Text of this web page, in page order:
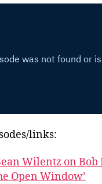
links:
Wilentz on Bob
Open Window’